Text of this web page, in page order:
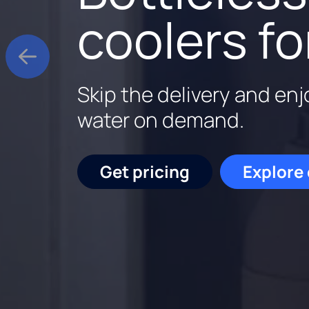
$9.95
for the first three
coolers
Skip the delivery and
water on demand.
Get pricing
better
Culligan is family-
backed by experts who
out.
Get pricing